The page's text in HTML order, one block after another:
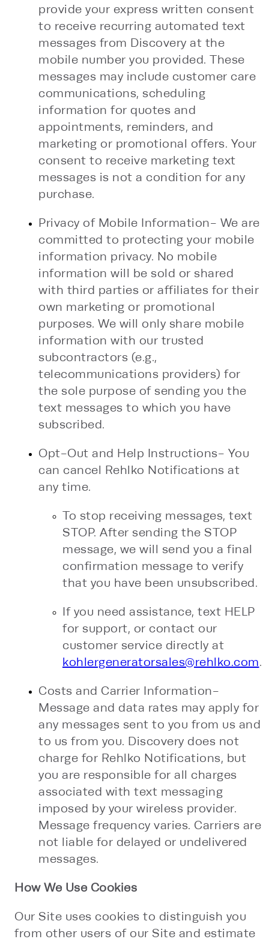
provide your express written consent
to receive recurring automated text
messages from Discovery at the
mobile number you provided. These
messages may include customer care
communications, scheduling
information for quotes and
appointments, reminders, and
marketing or promotional offers. Your
consent to receive marketing text
messages is not a condition for any
purchase.
Privacy of Mobile Information- We are
committed to protecting your mobile
information privacy. No mobile
information will be sold or shared
with third parties or affiliates for their
own marketing or promotional
purposes. We will only share mobile
information with our trusted
subcontractors (e.g.,
telecommunications providers) for
the sole purpose of sending you the
text messages to which you have
subscribed.
Opt-Out and Help Instructions- You
can cancel Rehlko Notifications at
any time.
To stop receiving messages, text
STOP. After sending the STOP
message, we will send you a final
confirmation message to verify
that you have been unsubscribed.
If you need assistance, text HELP
for support, or contact our
customer service directly at
kohlergeneratorsales@rehlko.com.
Costs and Carrier Information-
Message and data rates may apply for
any messages sent to you from us and
to us from you. Discovery does not
charge for Rehlko Notifications, but
you are responsible for all charges
associated with text messaging
imposed by your wireless provider.
Message frequency varies. Carriers are
not liable for delayed or undelivered
messages.
How We Use Cookies
Our Site uses cookies to distinguish you
from other users of our Site and estimate